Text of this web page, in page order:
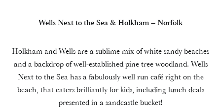
Wells Next to the Sea & Holkham – Norfolk
Holkham and Wells are a sublime mix of white sandy beaches
and a backdrop of well-established pine tree woodland. Wells
Next to the Sea has a fabulously well run café right on the
beach, that caters brilliantly for kids, including lunch deals
presented in a sandcastle bucket!